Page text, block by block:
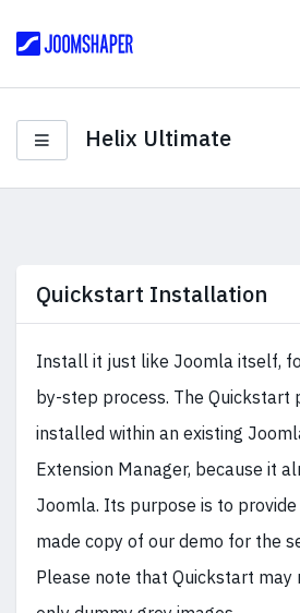
Helix Ultimate
Quickstart Installation
Install it just like Joomla itself,
by-step process. The Quickstart
installed within an existing
Extension Manager, because it
Joomla. Its purpose is to
made copy of our demo for the
Please note that Quickstart may